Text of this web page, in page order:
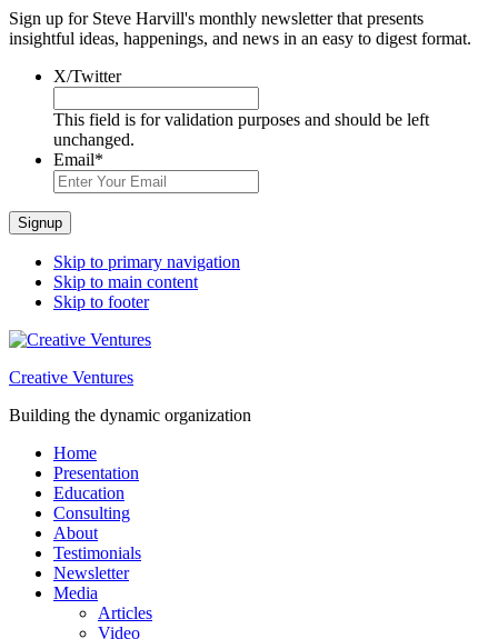
Sign up for Steve Harvill's monthly newsletter that presents
insightful ideas, happenings, and news in an easy to digest format.
X/Twitter
This field is for validation purposes and should be left
unchanged.
Email*
Signup
Skip to primary navigation
Skip to main content
Skip to footer
Creative Ventures
Building the dynamic organization
Home
Presentation
Education
Consulting
About
Testimonials
Newsletter
Media
Articles
Video